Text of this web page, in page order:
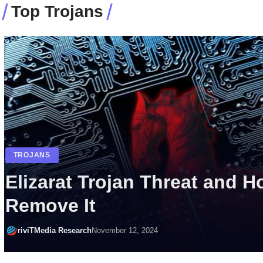
Top Trojans
MALWARE TROJANS
Remove Betruger Malware
riviTMedia ResearchMarch 23, 2025